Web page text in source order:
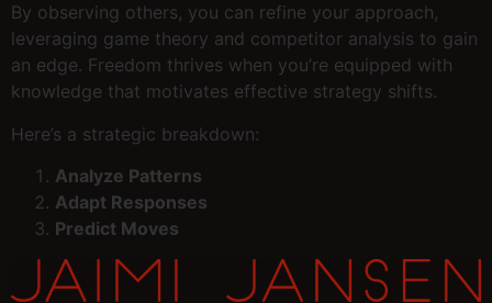
By observing others, you can refine your approach,
leveraging game theory and competitor analysis to gain
an edge. Freedom thrives when you’re equipped with
knowledge that motivates effective strategy shifts.
Here’s a strategic breakdown:
Analyze Patterns
Adapt Responses
Predict Moves